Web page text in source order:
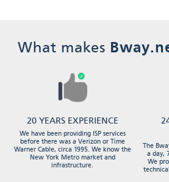
What makes
20 YEARS EXPERIENCE
We have been providing ISP services
before there was a Verizon or Time
Warner Cable, circa 1995. We know the
New York Metro market and
infrastructure.
The
a day,
We